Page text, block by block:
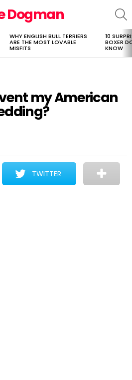
Dogman
WHY ENGLISH BULL TERRIERS
ARE THE MOST LOVABLE
MISFITS
10
BOXER
KNOW
my American
TWITTER